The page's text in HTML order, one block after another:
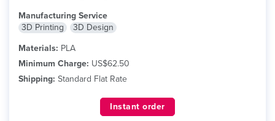
Manufacturing Service
3D Printing
3D Design
Materials: PLA
Minimum Charge: US$62.50
Shipping: Standard Flat Rate
Instant order